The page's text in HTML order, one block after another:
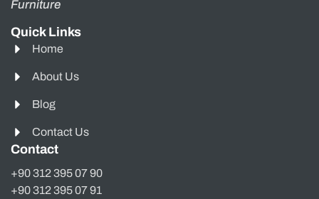
Furniture
Quick Links
Home
About Us
Blog
Contact Us
Contact
+90 312 395 07 90
+90 312 395 07 91